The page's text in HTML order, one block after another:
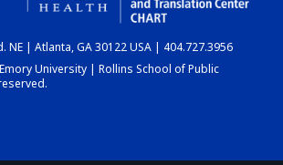
DASHBOARD
NE | Atlanta, GA 30122 USA | 404.727.3956
University | Rollins School of Public